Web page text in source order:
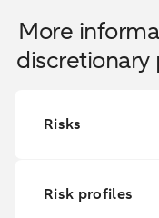
More
Risks
Risk profiles